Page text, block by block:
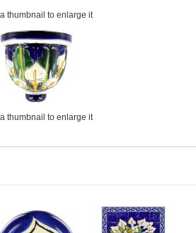
thumbnail to enlarge it
thumbnail to enlarge it